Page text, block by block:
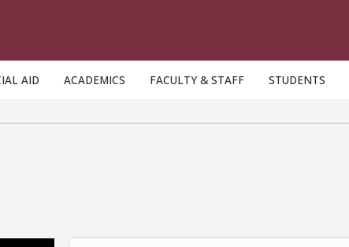
AID ACADEMICS FACULTY & STAFF STUDENTS